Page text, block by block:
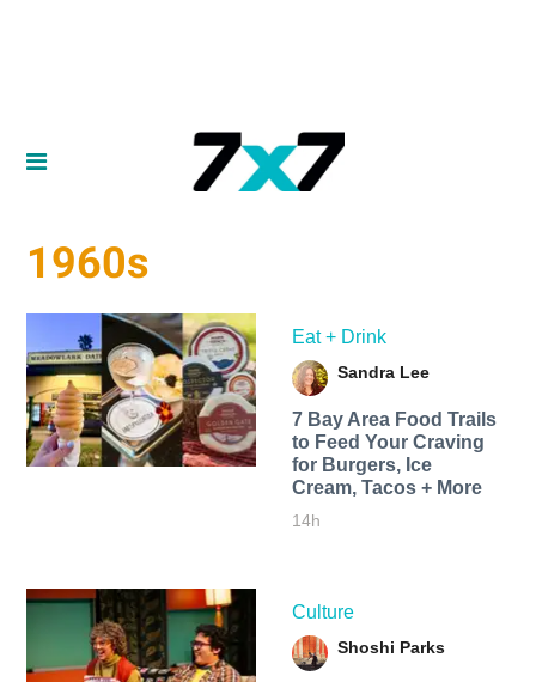
1960s
Eat + Drink
Sandra Lee
7 Bay Area Food Trails
to Feed Your Craving
for Burgers, Ice
Cream, Tacos + More
14h
Culture
Shoshi Parks